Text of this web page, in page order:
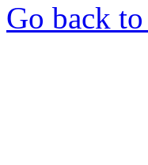
Go back